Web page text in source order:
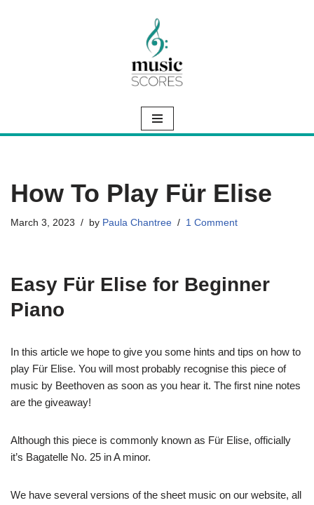
How To Play Für Elise
March 3, 2023 by Paula Chantree 1 Comment
Easy Für Elise for Beginner
Piano
In this article we hope to give you some hints and tips on how to
play Für Elise. You will most probably recognise this piece of
music by Beethoven as soon as you hear it. The first nine notes
are the giveaway!
Although this piece is commonly known as Für Elise, officially
it’s Bagatelle No. 25 in A minor.
We have several versions of the sheet music on our website, all